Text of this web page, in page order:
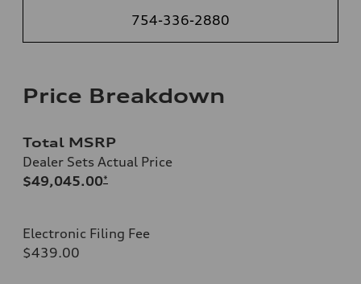
754-336-2880
Price Breakdown
Total MSRP
Dealer Sets Actual Price
$49,045.00*
Electronic Filing Fee
$439.00